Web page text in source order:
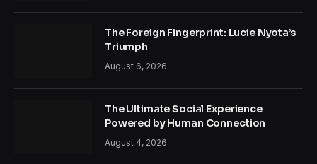
The Foreign Fingerprint: Lucie Nyota’s
Triumph
August 6, 2026
The Ultimate Social Experience
Powered by Human Connection
August 4, 2026